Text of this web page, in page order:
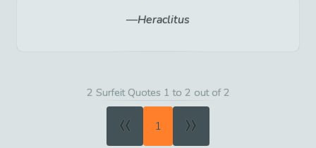
Heraclitus
2 Surfeit Quotes 1 to 2 out of 2
« 1 »